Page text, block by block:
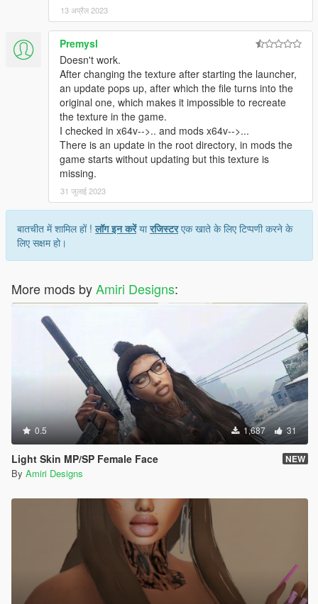
13 अप्रैल 2023
Premysl
Doesn't work.
After changing the texture after starting the launcher,
an update pops up, after which the file turns into the
original one, which makes it impossible to recreate
the texture in the game.
I checked in x64v-->.. and mods x64v-->...
There is an update in the root directory, in mods the
game starts without updating but this texture is
missing.
31 जुलाई 2023
बातचीत में शामिल हों !लॉग इन करेंयारजिस्टरएक खाते के लिए टिप्पणी करने के
लिए सक्षम हो।
More mods byAmiri Designs:
0.5 1,687 31
Light Skin MP/SP Female Face NEW
By Amiri Designs